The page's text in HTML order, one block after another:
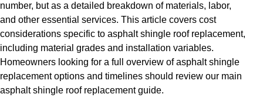
number, but as a detailed breakdown of materials, labor,
and other essential services. This article covers cost
considerations specific to asphalt shingle roof replacement,
including material grades and installation variables.
Homeowners looking for a full overview of asphalt shingle
replacement options and timelines should review our main
asphalt shingle roof replacement guide.